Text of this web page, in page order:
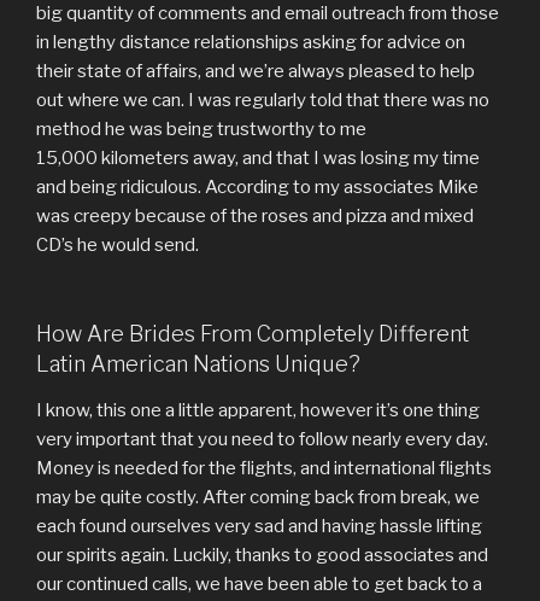
big quantity of comments and email outreach from those
in lengthy distance relationships asking for advice on
their state of affairs, and we’re always pleased to help
out where we can. I was regularly told that there was no
method he was being trustworthy to me
15,000 kilometers away, and that I was losing my time
and being ridiculous. According to my associates Mike
was creepy because of the roses and pizza and mixed
CD’s he would send.
How Are Brides From Completely Different
Latin American Nations Unique?
I know, this one a little apparent, however it’s one thing
very important that you need to follow nearly every day.
Money is needed for the flights, and international flights
may be quite costly. After coming back from break, we
each found ourselves very sad and having hassle lifting
our spirits again. Luckily, thanks to good associates and
our continued calls, we have been able to get back to a